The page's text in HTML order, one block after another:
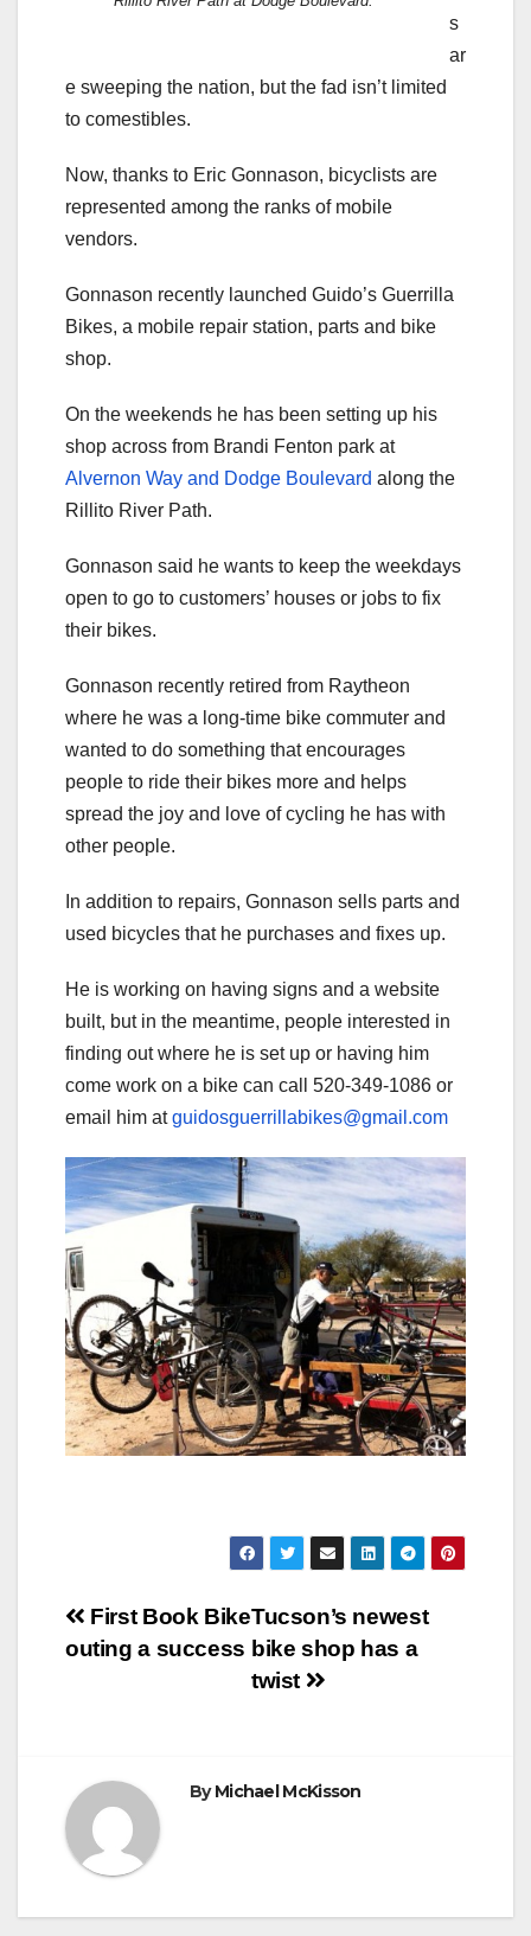
s
ar
e sweeping the nation, but the fad isn’t limited
to comestibles.
Now, thanks to Eric Gonnason, bicyclists are
represented among the ranks of mobile
vendors.
Gonnason recently launched Guido’s Guerrilla
Bikes, a mobile repair station, parts and bike
shop.
On the weekends he has been setting up his
shop across from Brandi Fenton park at
Alvernon Way and Dodge Boulevard along the
Rillito River Path.
Gonnason said he wants to keep the weekdays
open to go to customers’ houses or jobs to fix
their bikes.
Gonnason recently retired from Raytheon
where he was a long-time bike commuter and
wanted to do something that encourages
people to ride their bikes more and helps
spread the joy and love of cycling he has with
other people.
In addition to repairs, Gonnason sells parts and
used bicycles that he purchases and fixes up.
He is working on having signs and a website
built, but in the meantime, people interested in
finding out where he is set up or having him
come work on a bike can call 520-349-1086 or
email him atguidosguerrillabikes@gmail.com
Post
navigation
Tucson’s newest
bike shop has a
twist
First Book Bike
outing a success
ByMichael McKisson